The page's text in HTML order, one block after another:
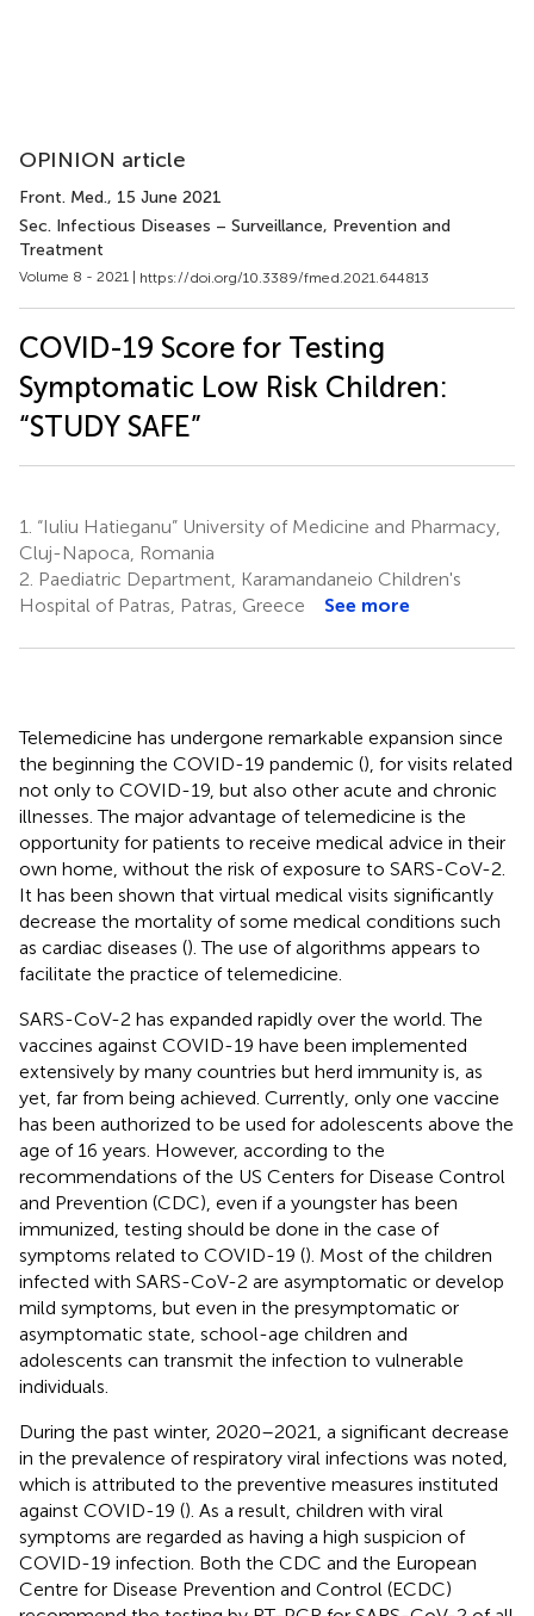
OPINION article
Front. Med., 15 June 2021
Sec. Infectious Diseases – Surveillance, Prevention and
Treatment
Volume 8 - 2021 | https://doi.org/10.3389/fmed.2021.644813
COVID-19 Score for Testing
Symptomatic Low Risk Children:
“STUDY SAFE”
1. “Iuliu Hatieganu” University of Medicine and Pharmacy,
Cluj-Napoca, Romania
2. Paediatric Department, Karamandaneio Children's
Hospital of Patras, Patras, Greece
See more
Telemedicine has undergone remarkable expansion since
the beginning the COVID-19 pandemic (), for visits related
not only to COVID-19, but also other acute and chronic
illnesses. The major advantage of telemedicine is the
opportunity for patients to receive medical advice in their
own home, without the risk of exposure to SARS-CoV-2.
It has been shown that virtual medical visits significantly
decrease the mortality of some medical conditions such
as cardiac diseases (). The use of algorithms appears to
facilitate the practice of telemedicine.
SARS-CoV-2 has expanded rapidly over the world. The
vaccines against COVID-19 have been implemented
extensively by many countries but herd immunity is, as
yet, far from being achieved. Currently, only one vaccine
has been authorized to be used for adolescents above the
age of 16 years. However, according to the
recommendations of the US Centers for Disease Control
and Prevention (CDC), even if a youngster has been
immunized, testing should be done in the case of
symptoms related to COVID-19 (). Most of the children
infected with SARS-CoV-2 are asymptomatic or develop
mild symptoms, but even in the presymptomatic or
asymptomatic state, school-age children and
adolescents can transmit the infection to vulnerable
individuals.
During the past winter, 2020–2021, a significant decrease
in the prevalence of respiratory viral infections was noted,
which is attributed to the preventive measures instituted
against COVID-19 (). As a result, children with viral
symptoms are regarded as having a high suspicion of
COVID-19 infection. Both the CDC and the European
Centre for Disease Prevention and Control (ECDC)